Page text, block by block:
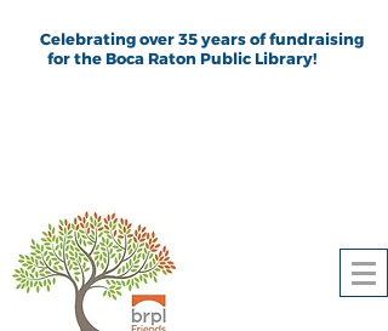
Celebrating over 35 years of fundraising
for the Boca Raton Public Library!